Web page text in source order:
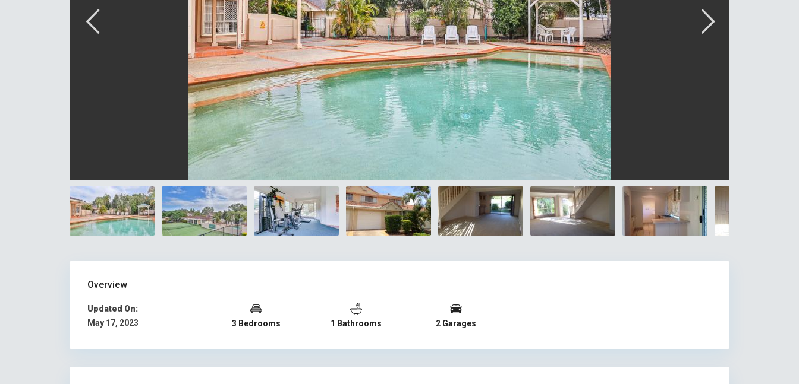
Overview
Updated On:
May 17, 2023
3 Bedrooms 1 Bathrooms 2 Garages